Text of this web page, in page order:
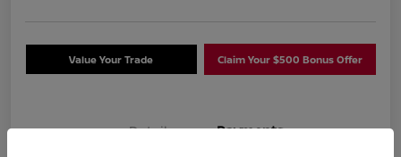
Value Your Trade Claim Your $500 Bonus Offer
Details Payments